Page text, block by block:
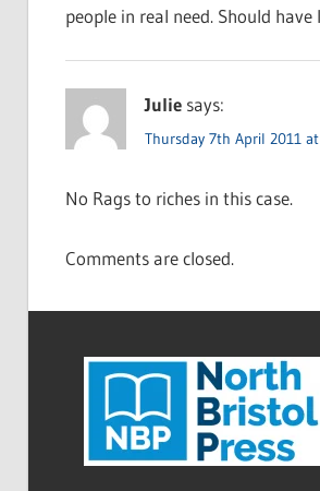
people in real need. Should
Julie says:
Thursday 7th April 2011
No Rags to riches in this case.
Comments are closed.